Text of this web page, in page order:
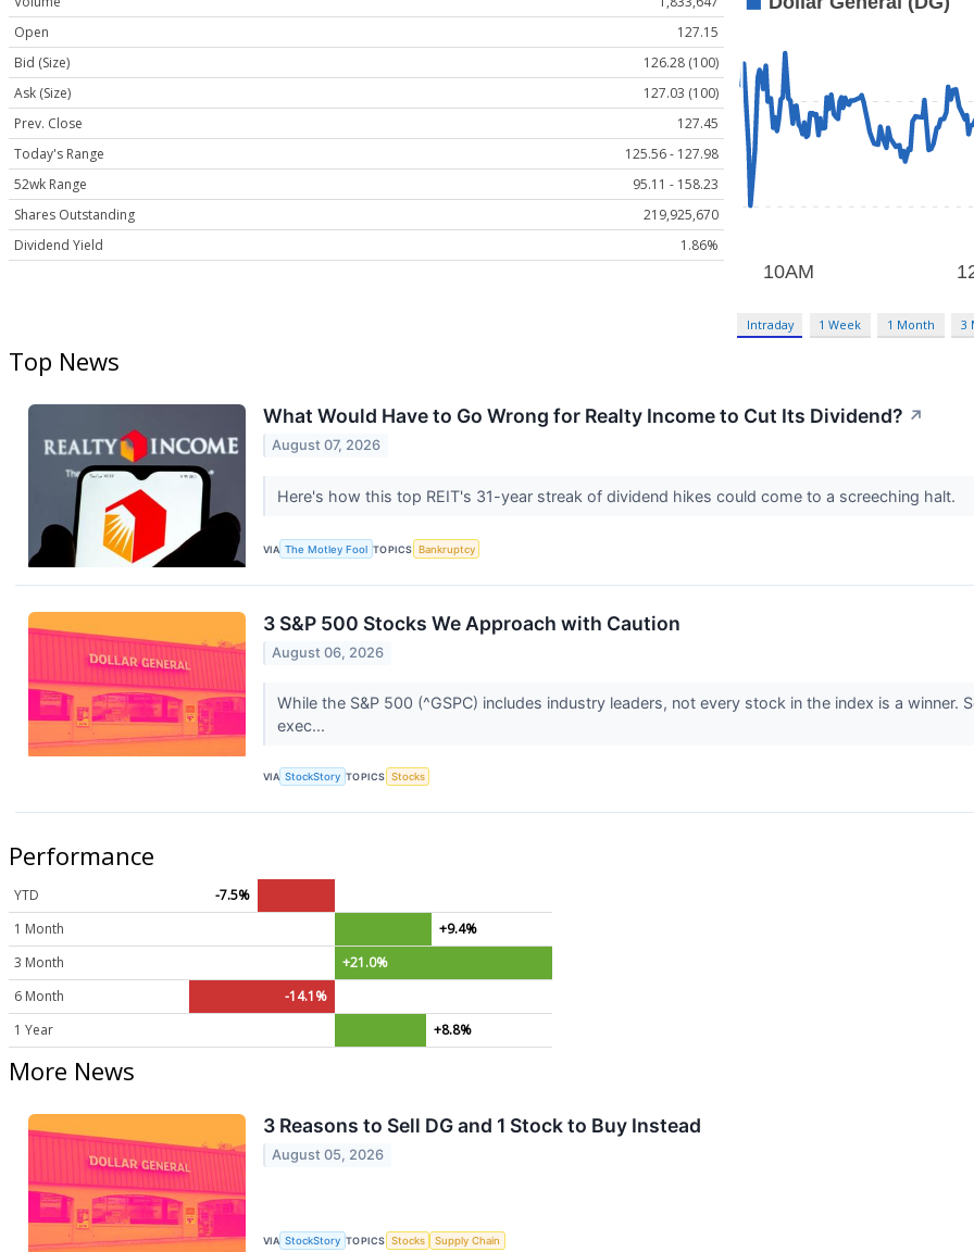
Open
127.15
Bid (Size)
126.28 (100)
Ask (Size)
127.03 (100)
Prev. Close
127.45
Today's Range
125.56 - 127.98
52wk Range
95.11 - 158.23
Shares Outstanding
219,925,670
Dividend Yield
1.86%
Intraday 1 Week 1 Month 3
Top News
What Would Have to Go Wrong for Realty Income to Cut Its Dividend? ↗
August 07, 2026
Here's how this top REIT's 31-year streak of dividend hikes could come to a screeching halt.
VIA The Motley Fool TOPICS Bankruptcy
3 S&P 500 Stocks We Approach with Caution
August 06, 2026
While the S&P 500 (^GSPC) includes industry leaders, not every stock in the index is a
exec...
VIA StockStory TOPICS Stocks
Performance
YTD
-7.5%
1 Month
+9.4%
3 Month
+21.0%
6 Month
-14.1%
1 Year
+8.8%
More News
3 Reasons to Sell DG and 1 Stock to Buy Instead
August 05, 2026
VIA StockStory TOPICS Stocks Supply Chain